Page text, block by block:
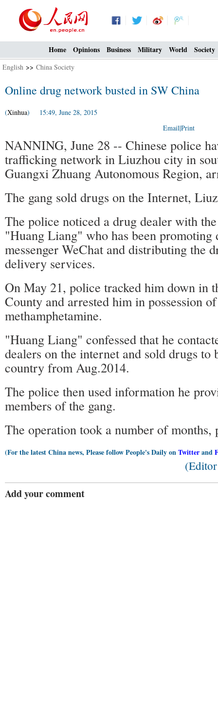
Home Opinions Business Military World Society
English >> China Society
Online drug network busted in SW China
(Xinhua) 15:49, June 28, 2015
Email|Print
NANNING, June 28 -- Chinese police
trafficking network in Liuzhou city in
Guangxi Zhuang Autonomous Region,
The gang sold drugs on the Internet,
The police noticed a drug dealer with
"Huang Liang" who has been promoting
messenger WeChat and distributing the
delivery services.
On May 21, police tracked him down in
County and arrested him in possession
methamphetamine.
"Huang Liang" confessed that he
dealers on the internet and sold drugs to
country from Aug.2014.
The police then used information he
members of the gang.
The operation took a number of
(For the latest China news, Please follow People's Daily onTwitterand
Add your comment